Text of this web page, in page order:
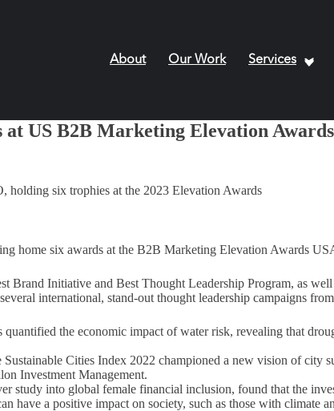
About Our Work Services
US B2B Marketing Elevation Awards
home six awards at the B2B Marketing Elevation Awards
Brand Initiative and Best Thought Leadership Program, as
international, stand-out thought leadership campaigns
the economic impact of water risk, revealing that
Cities Index 2022 championed a new vision of city
Investment Management.
study into global female financial inclusion, found that the
have a positive impact on society, such as those with climate